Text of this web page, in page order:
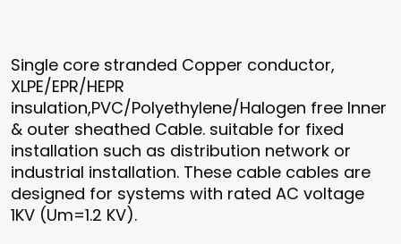
Single core stranded Copper conductor,
XLPE/EPR/HEPR
insulation,PVC/Polyethylene/Halogen free Inner
& outer sheathed Cable. suitable for fixed
installation such as distribution network or
industrial installation. These cable cables are
designed for systems with rated AC voltage
1KV (Um=1.2 KV).